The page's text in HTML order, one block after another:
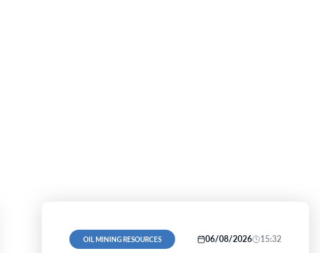
OIL MINING RESOURCES 06/08/2026 15:32